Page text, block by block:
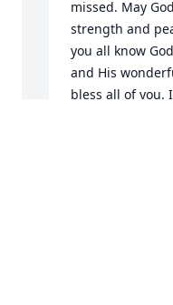
missed. May
strength and
you all know
and His
bless all of you.